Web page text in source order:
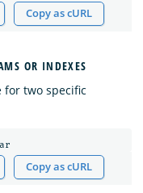
Copy as cURL
OR INDEXES
for two specific
Copy as cURL